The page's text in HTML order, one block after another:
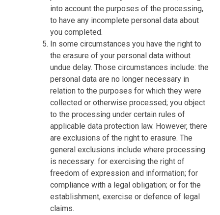
into account the purposes of the processing,
to have any incomplete personal data about
you completed.
In some circumstances you have the right to
the erasure of your personal data without
undue delay. Those circumstances include: the
personal data are no longer necessary in
relation to the purposes for which they were
collected or otherwise processed; you object
to the processing under certain rules of
applicable data protection law. However, there
are exclusions of the right to erasure. The
general exclusions include where processing
is necessary: for exercising the right of
freedom of expression and information; for
compliance with a legal obligation; or for the
establishment, exercise or defence of legal
claims.